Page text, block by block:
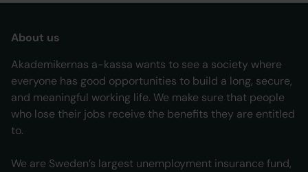
About us
Akademikernas a-kassa wants to see a society where
everyone has good opportunities to build a long, secure,
and meaningful working life. We make sure that people
who lose their jobs receive the benefits they are entitled
to.
We are Sweden’s largest unemployment insurance fund,